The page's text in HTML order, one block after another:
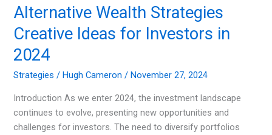
Alternative Wealth Strategies
Creative Ideas for Investors in
2024
Strategies / Hugh Cameron/ November 27, 2024
Introduction As we enter 2024, the investment landscape
continues to evolve, presenting new opportunities and
challenges for investors. The need to diversify portfolios